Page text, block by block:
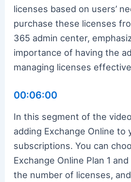
licenses based on users’
purchase these licenses
365 admin center,
importance of having the
managing licenses
00:06:00
In this segment of the
adding Exchange Online to
subscriptions. You can
Exchange Online Plan 1
the number of licenses,